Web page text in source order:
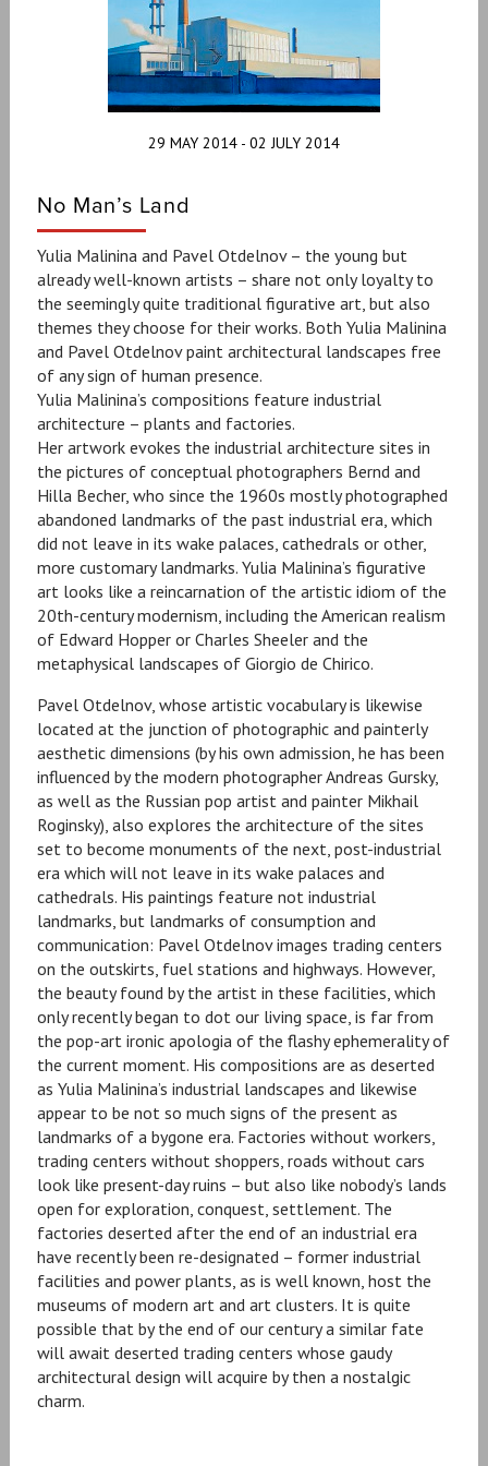
29 MAY 2014 - 02 JULY 2014
No Man’s Land
Yulia Malinina and Pavel Otdelnov – the young but
already well-known artists – share not only loyalty to
the seemingly quite traditional figurative art, but also
themes they choose for their works. Both Yulia Malinina
and Pavel Otdelnov paint architectural landscapes free
of any sign of human presence.
Yulia Malinina’s compositions feature industrial
architecture – plants and factories.
Her artwork evokes the industrial architecture sites in
the pictures of conceptual photographers Bernd and
Hilla Becher, who since the 1960s mostly photographed
abandoned landmarks of the past industrial era, which
did not leave in its wake palaces, cathedrals or other,
more customary landmarks. Yulia Malinina’s figurative
art looks like a reincarnation of the artistic idiom of the
20th-century modernism, including the American realism
of Edward Hopper or Charles Sheeler and the
metaphysical landscapes of Giorgio de Chirico.
Pavel Otdelnov, whose artistic vocabulary is likewise
located at the junction of photographic and painterly
aesthetic dimensions (by his own admission, he has been
influenced by the modern photographer Andreas Gursky,
as well as the Russian pop artist and painter Mikhail
Roginsky), also explores the architecture of the sites
set to become monuments of the next, post-industrial
era which will not leave in its wake palaces and
cathedrals. His paintings feature not industrial
landmarks, but landmarks of consumption and
communication: Pavel Otdelnov images trading centers
on the outskirts, fuel stations and highways. However,
the beauty found by the artist in these facilities, which
only recently began to dot our living space, is far from
the pop-art ironic apologia of the flashy ephemerality of
the current moment. His compositions are as deserted
as Yulia Malinina’s industrial landscapes and likewise
appear to be not so much signs of the present as
landmarks of a bygone era. Factories without workers,
trading centers without shoppers, roads without cars
look like present-day ruins – but also like nobody’s lands
open for exploration, conquest, settlement. The
factories deserted after the end of an industrial era
have recently been re-designated – former industrial
facilities and power plants, as is well known, host the
museums of modern art and art clusters. It is quite
possible that by the end of our century a similar fate
will await deserted trading centers whose gaudy
architectural design will acquire by then a nostalgic
charm.